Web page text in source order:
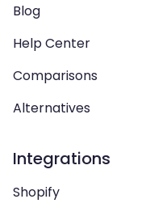
Blog
Help Center
Comparisons
Alternatives
Integrations
Shopify